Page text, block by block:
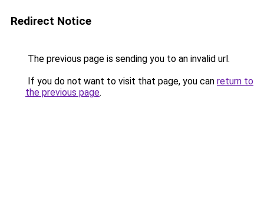
Redirect Notice
The previous page is sending you to an invalid url.
If you do not want to visit that page, you can return to
the previous page.